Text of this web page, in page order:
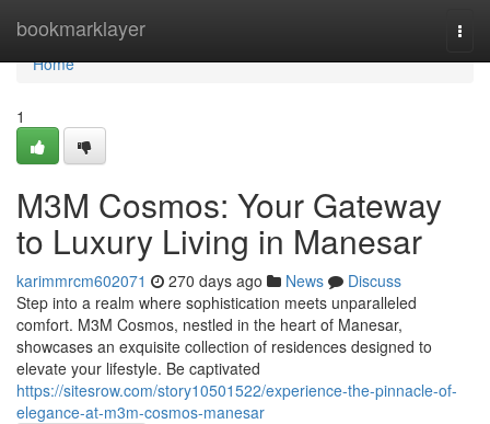
bookmarklayer
Home
Home
1
M3M Cosmos: Your Gateway
to Luxury Living in Manesar
karimmrcm602071 270 days ago News
Discuss
Step into a realm where sophistication meets unparalleled
comfort. M3M Cosmos, nestled in the heart of Manesar,
showcases an exquisite collection of residences designed to
elevate your lifestyle. Be captivated
https://sitesrow.com/story10501522/experience-the-pinnacle-of-
elegance-at-m3m-cosmos-manesar